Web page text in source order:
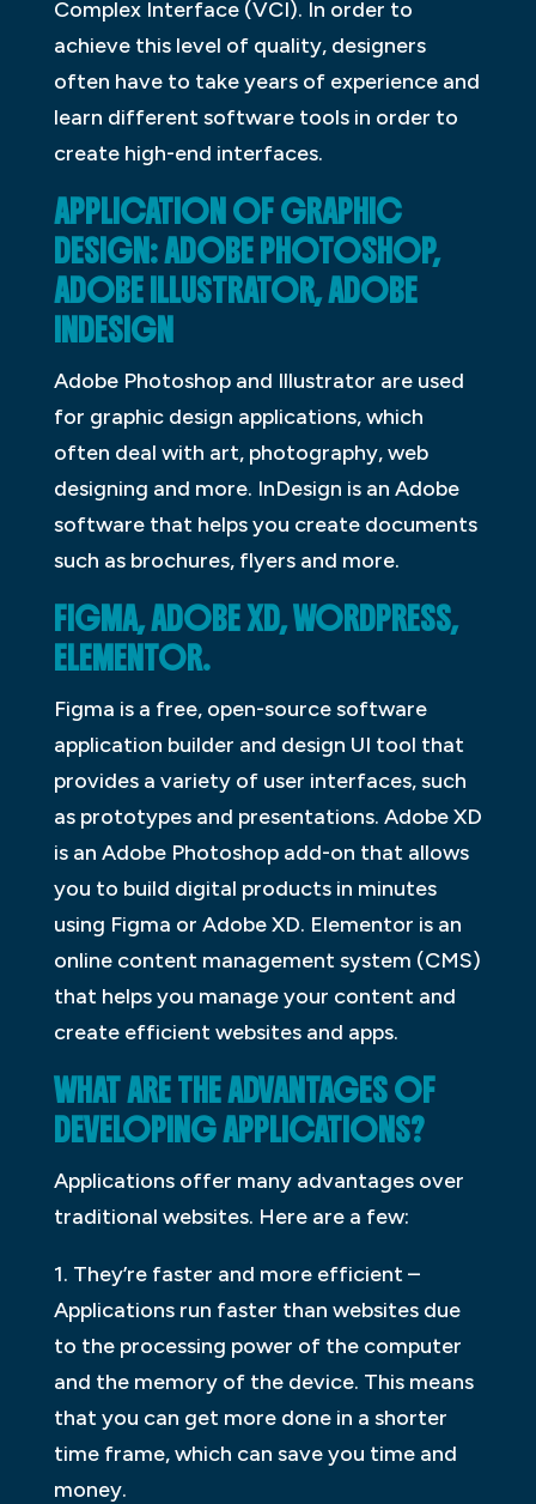
Complex Interface (VCI). In order to
achieve this level of quality, designers
often have to take years of experience and
learn different software tools in order to
create high-end interfaces.
APPLICATION OF GRAPHIC
DESIGN: ADOBE PHOTOSHOP,
ADOBE ILLUSTRATOR, ADOBE
INDESIGN
Adobe Photoshop and Illustrator are used
for graphic design applications, which
often deal with art, photography, web
designing and more. InDesign is an Adobe
software that helps you create documents
such as brochures, flyers and more.
FIGMA, ADOBE XD, WORDPRESS,
ELEMENTOR.
Figma is a free, open-source software
application builder and design UI tool that
provides a variety of user interfaces, such
as prototypes and presentations. Adobe XD
is an Adobe Photoshop add-on that allows
you to build digital products in minutes
using Figma or Adobe XD. Elementor is an
online content management system (CMS)
that helps you manage your content and
create efficient websites and apps.
WHAT ARE THE ADVANTAGES OF
DEVELOPING APPLICATIONS?
Applications offer many advantages over
traditional websites. Here are a few:
1. They’re faster and more efficient –
Applications run faster than websites due
to the processing power of the computer
and the memory of the device. This means
that you can get more done in a shorter
time frame, which can save you time and
money.